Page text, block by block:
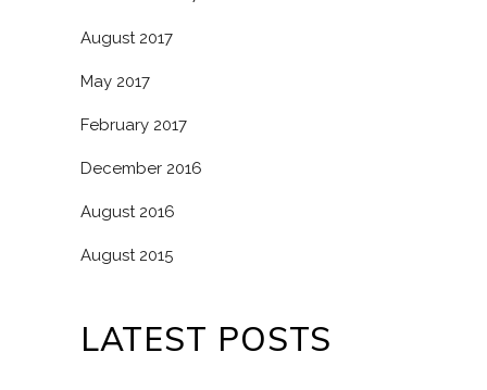
August 2017
May 2017
February 2017
December 2016
August 2016
August 2015
LATEST POSTS